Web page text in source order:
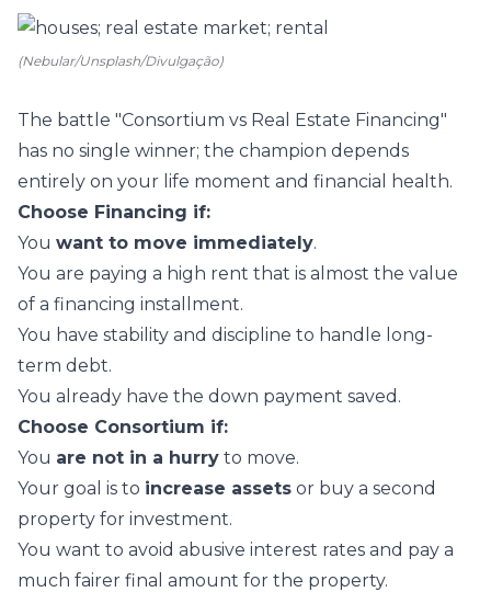
(Nebular/Unsplash/Divulgação)
The battle "Consortium vs Real Estate Financing"
has no single winner; the champion depends
entirely on your life moment and financial health.
Choose Financing if:
You want to move immediately.
You are paying a high rent that is almost the value
of a financing installment.
You have stability and discipline to handle long-
term debt.
You already have the down payment saved.
Choose Consortium if:
You are not in a hurry to move.
Your goal is to increase assets or buy a second
property for investment.
You want to avoid abusive interest rates and pay a
much fairer final amount for the property.